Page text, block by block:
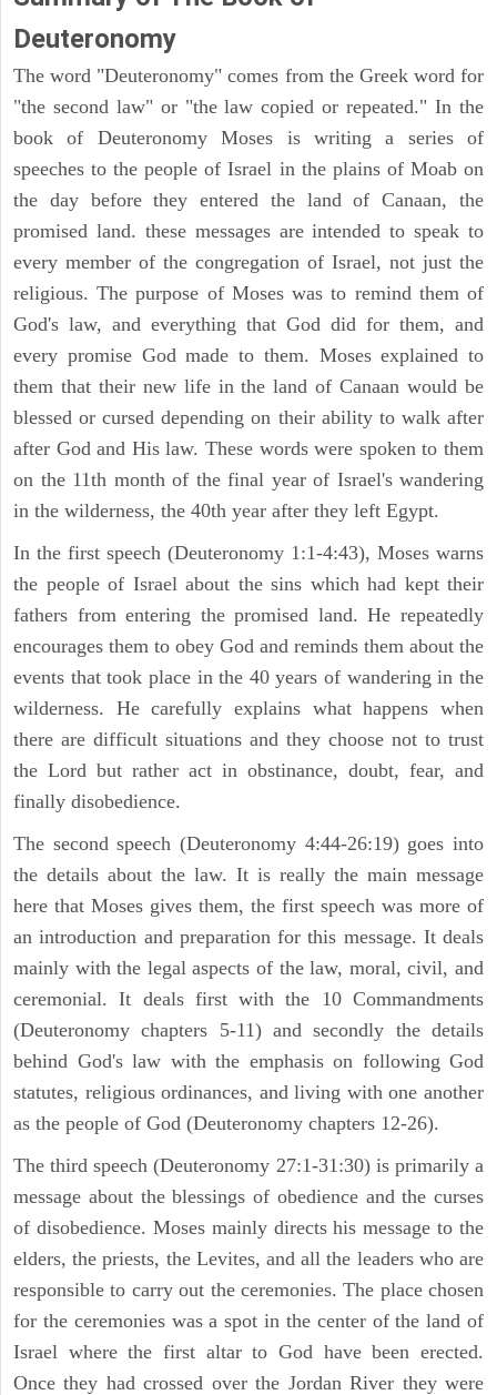
Deuteronomy
The word "Deuteronomy" comes from the Greek word for
"the second law" or "the law copied or repeated." In the
book of Deuteronomy Moses is writing a series of
speeches to the people of Israel in the plains of Moab on
the day before they entered the land of Canaan, the
promised land. these messages are intended to speak to
every member of the congregation of Israel, not just the
religious. The purpose of Moses was to remind them of
God's law, and everything that God did for them, and
every promise God made to them. Moses explained to
them that their new life in the land of Canaan would be
blessed or cursed depending on their ability to walk after
after God and His law. These words were spoken to them
on the 11th month of the final year of Israel's wandering
in the wilderness, the 40th year after they left Egypt.
In the first speech (Deuteronomy 1:1-4:43), Moses warns
the people of Israel about the sins which had kept their
fathers from entering the promised land. He repeatedly
encourages them to obey God and reminds them about the
events that took place in the 40 years of wandering in the
wilderness. He carefully explains what happens when
there are difficult situations and they choose not to trust
the Lord but rather act in obstinance, doubt, fear, and
finally disobedience.
The second speech (Deuteronomy 4:44-26:19) goes into
the details about the law. It is really the main message
here that Moses gives them, the first speech was more of
an introduction and preparation for this message. It deals
mainly with the legal aspects of the law, moral, civil, and
ceremonial. It deals first with the 10 Commandments
(Deuteronomy chapters 5-11) and secondly the details
behind God's law with the emphasis on following God
statutes, religious ordinances, and living with one another
as the people of God (Deuteronomy chapters 12-26).
The third speech (Deuteronomy 27:1-31:30) is primarily a
message about the blessings of obedience and the curses
of disobedience. Moses mainly directs his message to the
elders, the priests, the Levites, and all the leaders who are
responsible to carry out the ceremonies. The place chosen
for the ceremonies was a spot in the center of the land of
Israel where the first altar to God have been erected.
Once they had crossed over the Jordan River they were